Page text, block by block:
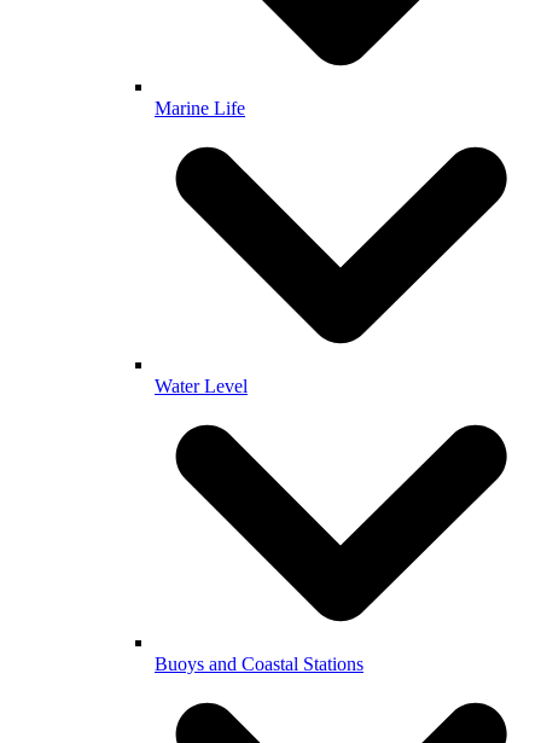
Marine Life
Water Level
Buoys and Coastal Stations